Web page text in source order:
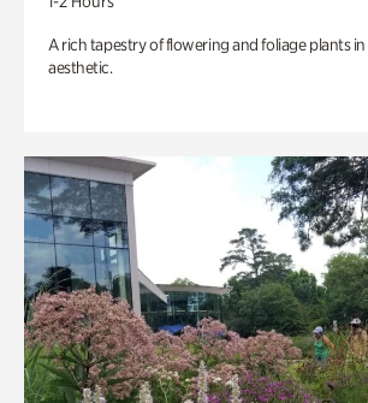
A rich tapestry of flowering and foliage plants
aesthetic.